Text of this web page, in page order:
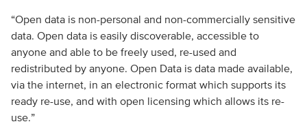
“Open data is non-personal and non-commercially sensitive
data. Open data is easily discoverable, accessible to
anyone and able to be freely used, re-used and
redistributed by anyone. Open Data is data made available,
via the internet, in an electronic format which supports its
ready re-use, and with open licensing which allows its re-
use.”